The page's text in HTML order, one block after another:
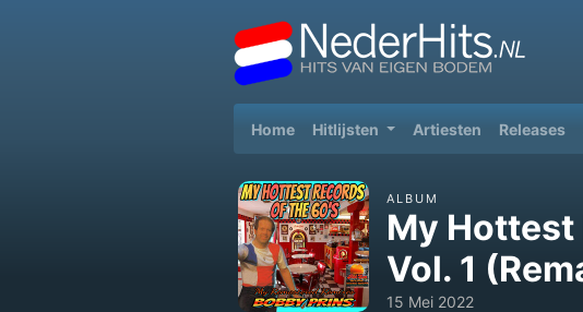
Home(current)
Hitlijsten Artiesten Releases
ALBUM
My Hottest
Vol. 1
15 Mei 2022